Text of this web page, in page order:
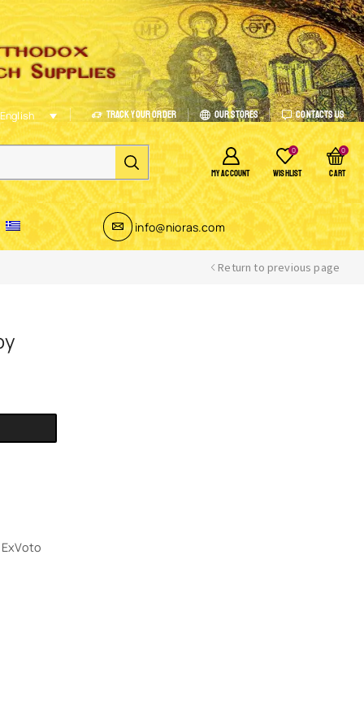
English Track Your Order Our Stores Contacts Us
MY ACCOUNT
0
WISHLIST
0
CART
info@nioras.com
Return to previous page
ExVoto